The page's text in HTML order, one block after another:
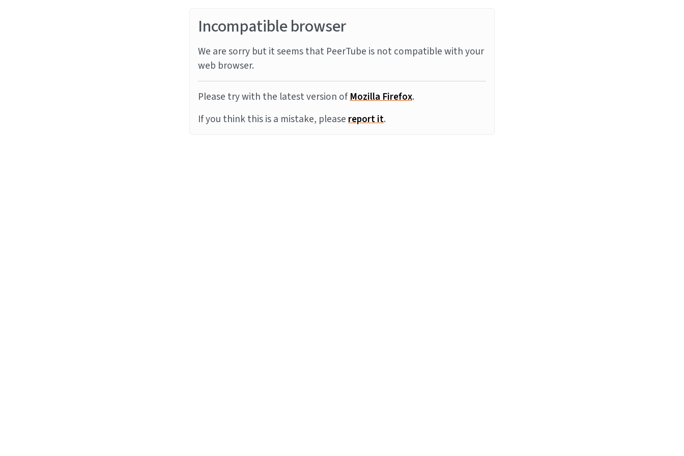
Incompatible browser
We are sorry but it seems that PeerTube is not compatible with your
web browser.
Please try with the latest version ofMozilla Firefox.
If you think this is a mistake, pleasereport it.